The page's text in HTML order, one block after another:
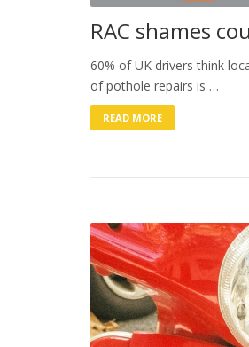
RAC shames
60% of UK drivers think
of pothole repairs is …
READ MORE